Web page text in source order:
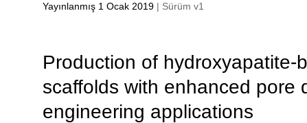
Yayınlanmış 1 Ocak 2019 | Sürüm v1
Production of hydroxyapatite-
scaffolds with enhanced pore
engineering applications